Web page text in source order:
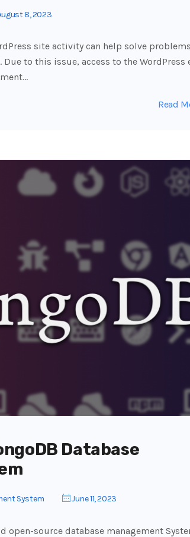
8, 2023
site activity can help solve
to this issue, access to the WordPress
Read
Database
System June 11, 2023
open-source database management